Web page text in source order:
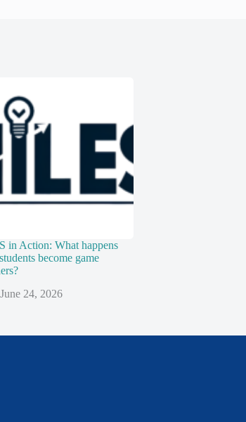
in Action: What happens
become game
June 24, 2026